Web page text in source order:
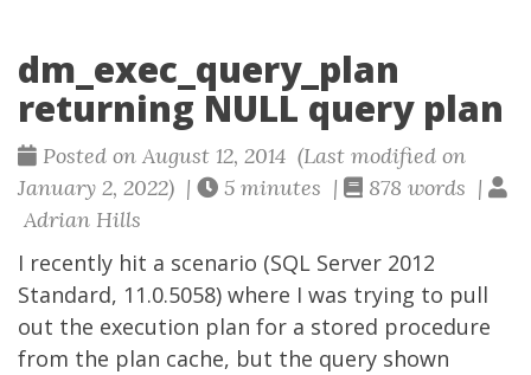
dm_exec_query_plan
returning NULL query plan
Posted on August 12, 2014 (Last modified on
January 2, 2022) |
5 minutes |
878 words |
Adrian Hills
I recently hit a scenario (SQL Server 2012
Standard, 11.0.5058) where I was trying to pull
out the execution plan for a stored procedure
from the plan cache, but the query shown